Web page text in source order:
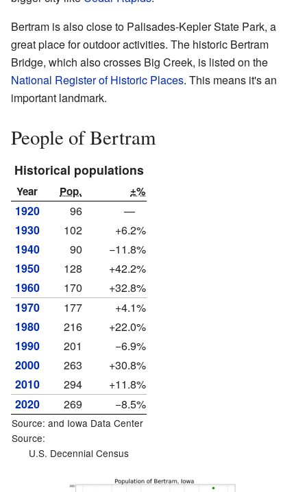
Bertram is also close to Palisades-Kepler State Park, a
great place for outdoor activities. The historic Bertram
Bridge, which also crosses Big Creek, is listed on the
National Register of Historic Places. This means it's an
important landmark.
People of Bertram
Historical populations
Year Pop. ±%
1920 96
—
1930
102
+6.2%
1940
90
−11.8%
1950
128
+42.2%
1960
170
+32.8%
1970
177
+4.1%
1980
216
+22.0%
1990
201
−6.9%
2000
263
+30.8%
2010
294
+11.8%
2020
269 −8.5%
Source: and Iowa Data Center
Source:
U.S. Decennial Census